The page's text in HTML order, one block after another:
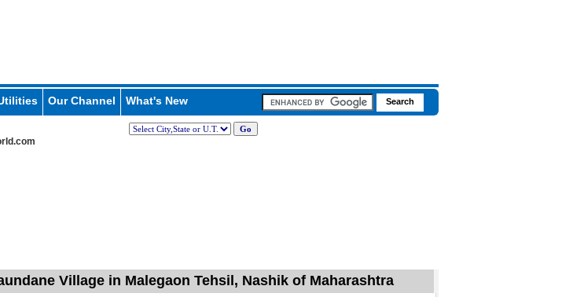
Our Channel What's New
Village in Malegaon Tehsil, Nashik of Maharashtra